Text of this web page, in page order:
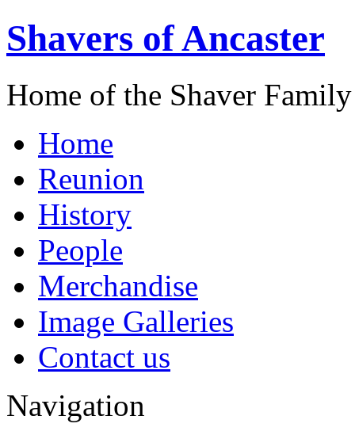
Shavers of Ancaster
Home of the Shaver
Home
Reunion
History
People
Merchandise
Image Galleries
Contact us
Navigation